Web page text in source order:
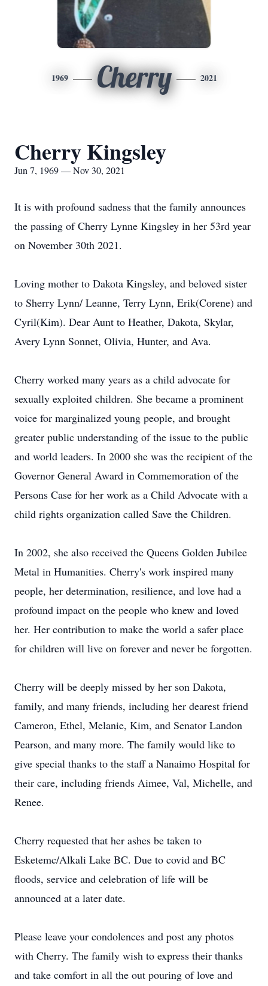
1969 Cherry 2021
Cherry Kingsley
Jun 7, 1969 — Nov 30, 2021
It is with profound sadness that the family announces
the passing of Cherry Lynne Kingsley in her 53rd year
on November 30th 2021.
Loving mother to Dakota Kingsley, and beloved sister
to Sherry Lynn/ Leanne, Terry Lynn, Erik(Corene) and
Cyril(Kim). Dear Aunt to Heather, Dakota, Skylar,
Avery Lynn Sonnet, Olivia, Hunter, and Ava.
Cherry worked many years as a child advocate for
sexually exploited children. She became a prominent
voice for marginalized young people, and brought
greater public understanding of the issue to the public
and world leaders. In 2000 she was the recipient of the
Governor General Award in Commemoration of the
Persons Case for her work as a Child Advocate with a
child rights organization called Save the Children.
In 2002, she also received the Queens Golden Jubilee
Metal in Humanities. Cherry's work inspired many
people, her determination, resilience, and love had a
profound impact on the people who knew and loved
her. Her contribution to make the world a safer place
for children will live on forever and never be forgotten.
Cherry will be deeply missed by her son Dakota,
family, and many friends, including her dearest friend
Cameron, Ethel, Melanie, Kim, and Senator Landon
Pearson, and many more. The family would like to
give special thanks to the staff a Nanaimo Hospital for
their care, including friends Aimee, Val, Michelle, and
Renee.
Cherry requested that her ashes be taken to
Esketemc/Alkali Lake BC. Due to covid and BC
floods, service and celebration of life will be
announced at a later date.
Please leave your condolences and post any photos
with Cherry. The family wish to express their thanks
and take comfort in all the out pouring of love and